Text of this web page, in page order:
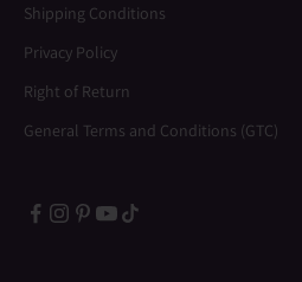
Shipping Conditions
Privacy Policy
Right of Return
General Terms and Conditions (GTC)